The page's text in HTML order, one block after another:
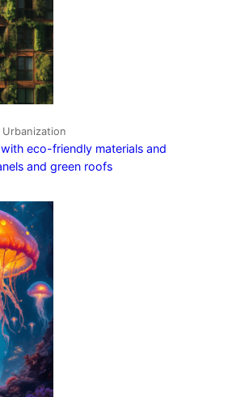
Urbanization
eco-friendly materials and
and green roofs